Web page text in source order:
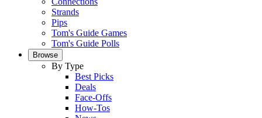
Strands
Pips
Tom's Guide Games
Tom's Guide Polls
Browse
By Type
Best Picks
Deals
Face-Offs
How-Tos